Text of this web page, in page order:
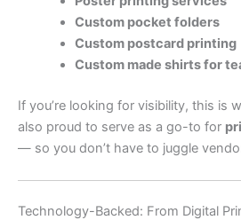
Custom pocket folders
Custom postcard printing
Custom made shirts for
If you’re looking for visibility, this is
also proud to serve as a go-to for
— so you don’t have to juggle
Technology-Backed: From Digital